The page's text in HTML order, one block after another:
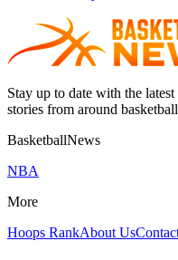
Stay up to date with the
stories from around
BasketballNews
NBA
More
Hoops RankAbout Us